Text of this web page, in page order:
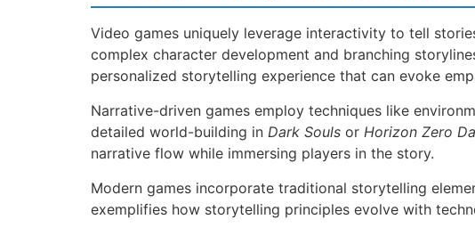
Video games uniquely leverage interactivity to tell
complex character development and branching
personalized storytelling experience that can evoke
Narrative-driven games employ techniques like
detailed world-building in Dark Souls or Horizon Zero
narrative flow while immersing players in the story.
Modern games incorporate traditional storytelling
exemplifies how storytelling principles evolve with